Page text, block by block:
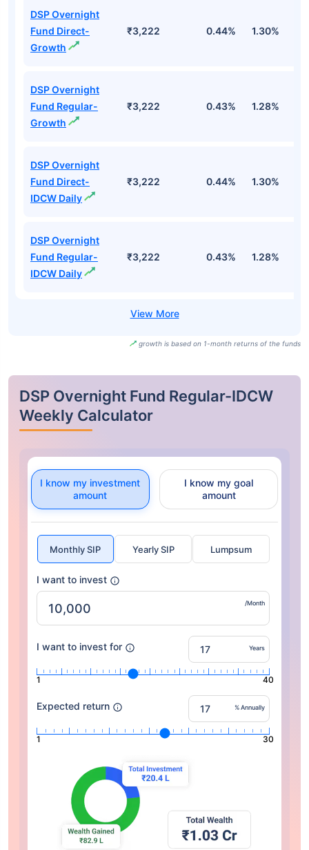
DSP Overnight
Fund Direct-
Growth
₹3,222 0.44% 1.30%
DSP Overnight
Fund Regular-
Growth
₹3,222 0.43% 1.28%
DSP Overnight
Fund Direct-
IDCW Daily
₹3,222 0.44% 1.30%
DSP Overnight
Fund Regular-
IDCW Daily
₹3,222 0.43% 1.28%
growth is based on 1-month returns of the funds
DSP Overnight Fund Regular-IDCW
Weekly Calculator
I know my investment
amount
I know my goal
amount
Monthly SIP Yearly SIP Lumpsum
I want to invest
/Month
I want to invest for Years
1 40
Expected return % Annually
1 30